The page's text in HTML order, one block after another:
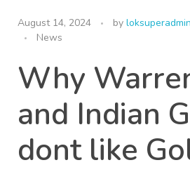
August 14, 2024 by loksuperadmin
News
Why
and Indian
dont like